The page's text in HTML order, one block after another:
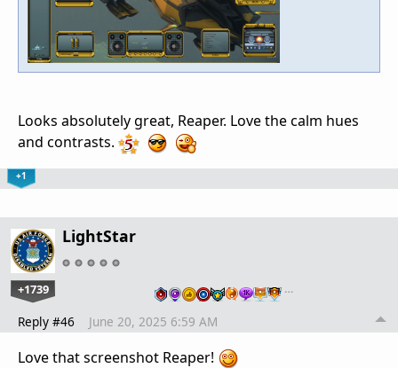
Looks absolutely great, Reaper. Love the calm hues
and contrasts.
+1
LightStar
+1739 …
Reply #46 June 20, 2025 6:59 AM
Love that screenshot Reaper!